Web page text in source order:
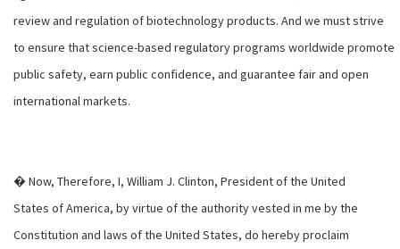
review and regulation of biotechnology products. And we must strive
to ensure that science-based regulatory programs worldwide promote
public safety, earn public confidence, and guarantee fair and open
international markets.
� Now, Therefore, I, William J. Clinton, President of the United
States of America, by virtue of the authority vested in me by the
Constitution and laws of the United States, do hereby proclaim